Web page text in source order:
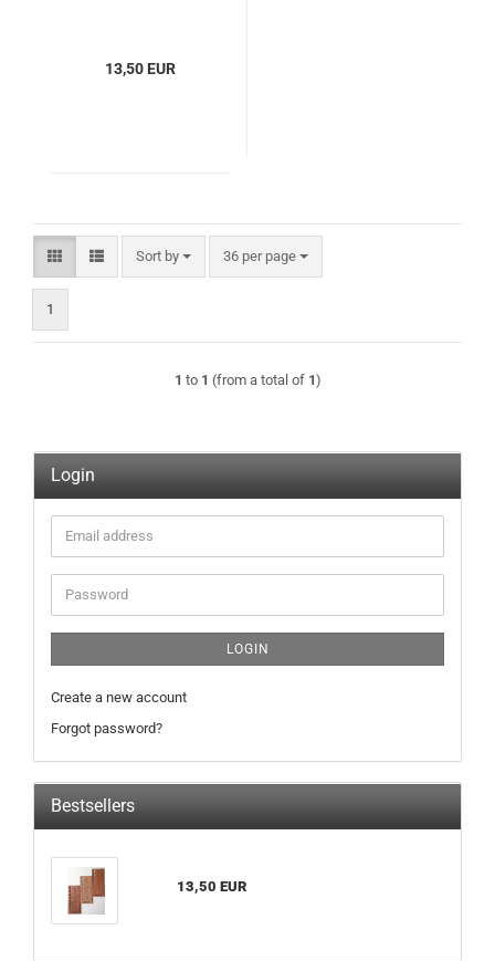
13,50 EUR
Sort by
Sort by 36 per page
per page
1
1 to 1 (from a total of 1)
Login
Email
address
Password
LOGIN
Create a new account
Forgot password?
Bestsellers
13,50 EUR